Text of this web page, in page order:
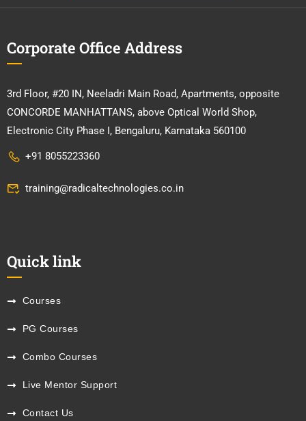
Corporate Office Address
3rd Floor, #20 IN, Neeladri Main Road, Apartments, opposite
CONCORDE MANHATTANS, above Optical World Shop,
Electronic City Phase I, Bengaluru, Karnataka 560100
+91 8055223360
training@radicaltechnologies.co.in
Quick link
Courses
PG Courses
Combo Courses
Live Mentor Support
Contact Us